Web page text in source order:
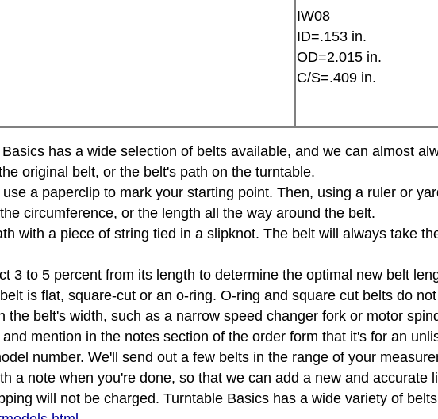
IW08
ID=.153 in.
OD=2.015 in.
C/S=.409 in.
has a wide selection of belts available, and we can almost
original belt, or the belt's path on the turntable.
a paperclip to mark your starting point. Then, using a ruler or
circumference, or the length all the way around the belt.
with a piece of string tied in a slipknot. The belt will always take
3 to 5 percent from its length to determine the optimal new belt
is flat, square-cut or an o-ring. O-ring and square cut belts do
belt's width, such as a narrow speed changer fork or motor
mention in the notes section of the order form that it's for an
number. We'll send out a few belts in the range of your
a note when you're done, so that we can add a new and accurate
will not be charged. Turntable Basics has a wide variety of